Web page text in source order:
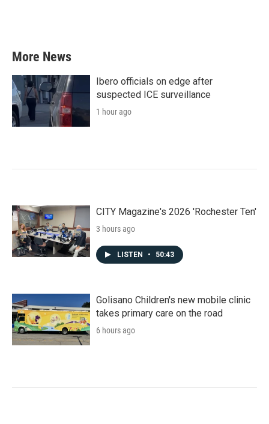
More News
Ibero officials on edge after
suspected ICE surveillance
1 hour ago
CITY Magazine's 2026 'Rochester Ten'
3 hours ago
LISTEN • 50:43
Golisano Children's new mobile clinic
takes primary care on the road
6 hours ago